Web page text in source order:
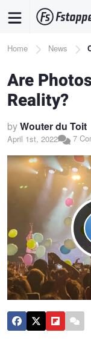
content
Breadcrumb
Home News
Are
Reality?
byWouter du Toit
April 1st, 2022 7